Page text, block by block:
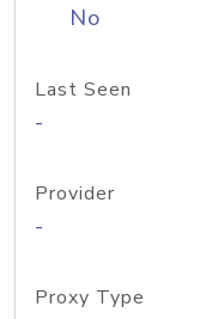
No
Last Seen
-
Provider
-
Proxy Type